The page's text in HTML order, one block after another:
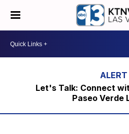
Let's Talk: Connect
Paseo Verde